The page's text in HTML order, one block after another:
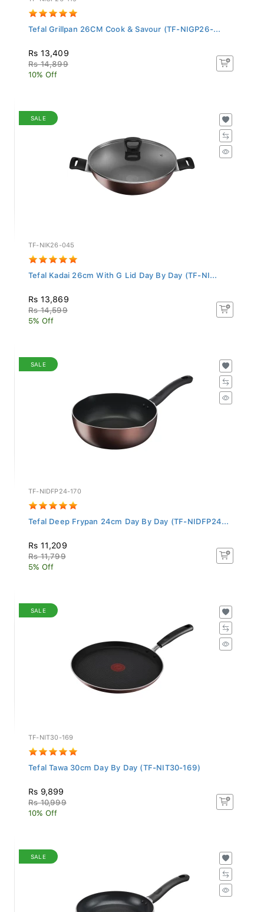
Tefal Grillpan 26CM Cook & Savour (TF-NIGP26-...
Rs 13,409
Rs 14,899
10% Off
SALE
TF-NIK26-045
Tefal Kadai 26cm With G Lid Day By Day (TF-NI...
Rs 13,869
Rs 14,599
5% Off
SALE
TF-NIDFP24-170
Tefal Deep Frypan 24cm Day By Day (TF-NIDFP24...
Rs 11,209
Rs 11,799
5% Off
SALE
TF-NIT30-169
Tefal Tawa 30cm Day By Day (TF-NIT30-169)
Rs 9,899
Rs 10,999
10% Off
SALE